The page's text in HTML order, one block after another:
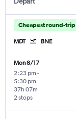
Cheapest round-trip
MDT BNE
Mon 8/17
2:23 pm -
5:30 pm
2 stops
37h 07m